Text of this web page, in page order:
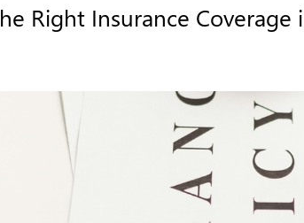
Right Insurance Coverage